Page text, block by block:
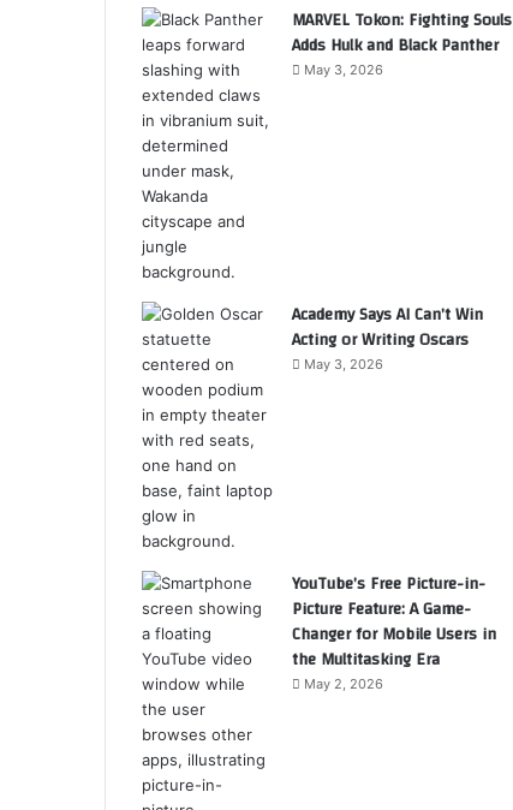
MARVEL Tokon: Fighting Souls
Adds Hulk and Black Panther
May 3, 2026
Academy Says AI Can’t Win
Acting or Writing Oscars
May 3, 2026
YouTube’s Free Picture-in-
Picture Feature: A Game-
Changer for Mobile Users in
the Multitasking Era
May 2, 2026